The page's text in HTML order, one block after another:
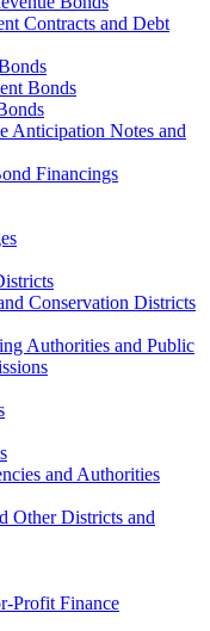
Contracts and Debt
Bonds
Anticipation Notes and
Financings
Conservation Districts
Authorities and Public
and Authorities
Other Districts and
Profit Finance